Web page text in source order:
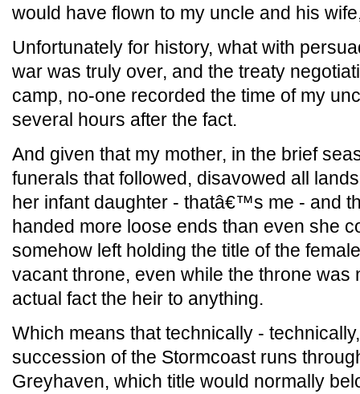
would have flown to my uncle and his
Unfortunately for history, what with
war was truly over, and the treaty
camp, no-one recorded the time of my
several hours after the fact.
And given that my mother, in the brief
funerals that followed, disavowed all
her infant daughter - thatâ€™s me - and
handed more loose ends than even she
somehow left holding the title of the
vacant throne, even while the throne was
actual fact the heir to anything.
Which means that technically -
succession of the Stormcoast runs
Greyhaven, which title would normally